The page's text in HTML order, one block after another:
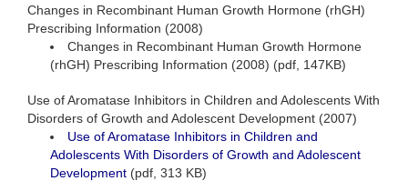
Changes in Recombinant Human Growth Hormone (rhGH)
Prescribing Information (2008)
Changes in Recombinant Human Growth Hormone
(rhGH) Prescribing Information (2008) (pdf, 147KB)
Use of Aromatase Inhibitors in Children and Adolescents With
Disorders of Growth and Adolescent Development (2007)
Use of Aromatase Inhibitors in Children and
Adolescents With Disorders of Growth and Adolescent
Development (pdf, 313 KB)